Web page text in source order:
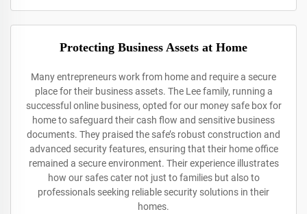
Protecting Business Assets at Home
Many entrepreneurs work from home and require a secure
place for their business assets. The Lee family, running a
successful online business, opted for our money safe box for
home to safeguard their cash flow and sensitive business
documents. They praised the safe’s robust construction and
advanced security features, ensuring that their home office
remained a secure environment. Their experience illustrates
how our safes cater not just to families but also to
professionals seeking reliable security solutions in their
homes.